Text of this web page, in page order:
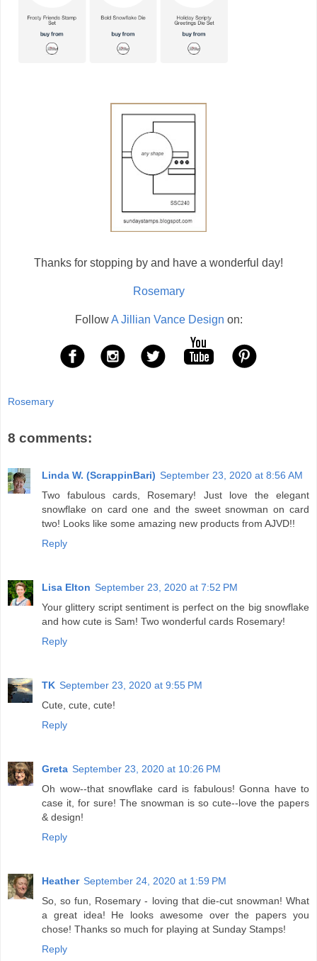
Thanks for stopping by and have a wonderful day!
Rosemary
FollowA Jillian Vance Design on:
Rosemary
8 comments:
Linda W. (ScrappinBari) September 23, 2020 at 8:56 AM
Two fabulous cards, Rosemary! Just love the elegant
snowflake on card one and the sweet snowman on card
two! Looks like some amazing new products from AJVD!!
Reply
Lisa Elton September 23, 2020 at 7:52 PM
Your glittery script sentiment is perfect on the big snowflake
and how cute is Sam! Two wonderful cards Rosemary!
Reply
TK September 23, 2020 at 9:55 PM
Cute, cute, cute!
Reply
Greta September 23, 2020 at 10:26 PM
Oh wow--that snowflake card is fabulous! Gonna have to
case it, for sure! The snowman is so cute--love the papers
& design!
Reply
Heather September 24, 2020 at 1:59 PM
So, so fun, Rosemary - loving that die-cut snowman! What
a great idea! He looks awesome over the papers you
chose! Thanks so much for playing at Sunday Stamps!
Reply